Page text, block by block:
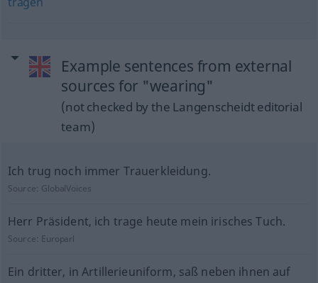
Example sentences from external
sources for "wearing"
(not checked by the Langenscheidt editorial
team)
Ich trug noch immer Trauerkleidung.
Source: GlobalVoices
Herr Präsident, ich trage heute mein irisches Tuch.
Source: Europarl
Ein dritter, in Artillerieuniform, saß neben ihnen auf